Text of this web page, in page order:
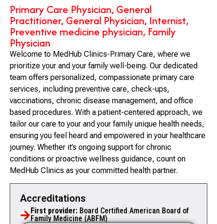
Primary Care Physician, General
Practitioner, General Physician, Internist,
Preventive medicine physician, Family
Physician
Welcome to MedHub Clinics-Primary Care, where we
prioritize your and your family well-being. Our dedicated
team offers personalized, compassionate primary care
services, including preventive care, check-ups,
vaccinations, chronic disease management, and office
based procedures. With a patient-centered approach, we
tailor our care to your and your family unique health needs,
ensuring you feel heard and empowered in your healthcare
journey. Whether it’s ongoing support for chronic
conditions or proactive wellness guidance, count on
MedHub Clinics as your committed health partner.
Accreditations
First provider: Board Certified American Board of
Family Medicine (ABFM)